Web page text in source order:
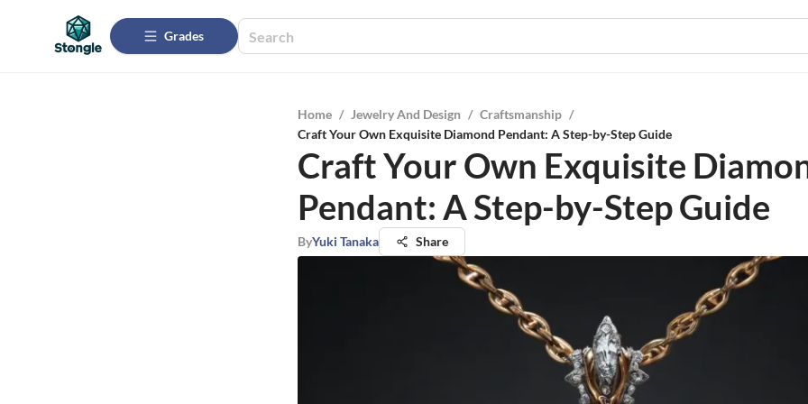
Grades
Home / Jewelry And Design / Craftsmanship /
Craft Your Own Exquisite Diamond Pendant: A Step-by-Step Guide
Craft Your Own Exquisite
Pendant: A Step-by-Step Guide
ByYuki Tanaka Share